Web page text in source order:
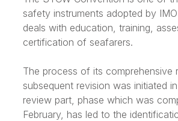
safety instruments adopted by
deals with education, training,
certification of seafarers.
The process of its comprehensive
subsequent revision was initiated
review part, phase which was
February, has led to the